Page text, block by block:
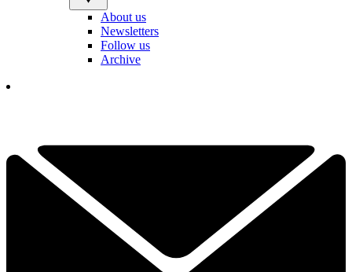
About us
Newsletters
Follow us
Archive